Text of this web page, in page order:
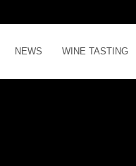
NEWS WINE TASTING